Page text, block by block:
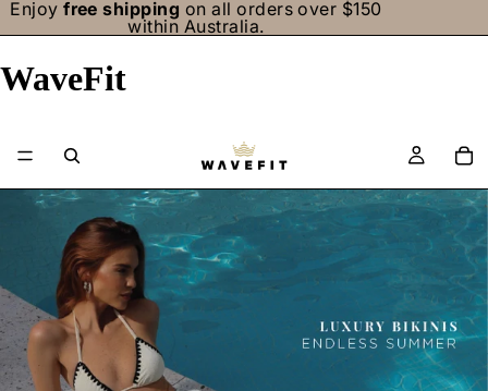
Enjoyfree shipping on all orders over $150
within Australia.
WaveFit